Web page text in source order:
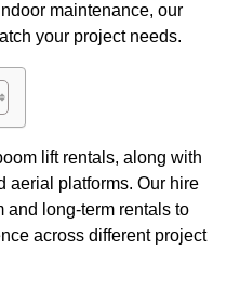
maintenance, our
your project needs.
lift rentals, along with
aerial platforms. Our hire
and long-term rentals to
across different project